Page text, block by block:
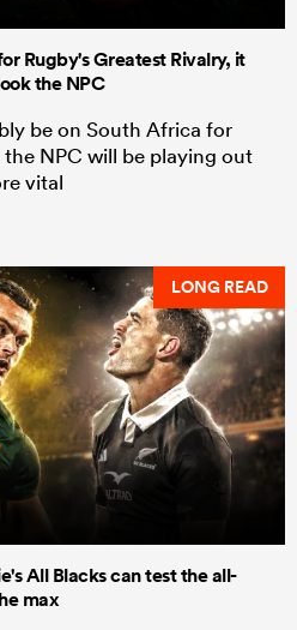
Rugby's Greatest Rivalry, it
the NPC
be on South Africa for
NPC will be playing out
vital
LONG READ
All Blacks can test the all-
max